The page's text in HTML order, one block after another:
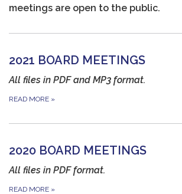
meetings are open to the public.
2021 BOARD MEETINGS
All files in PDF and MP3 format.
READ MORE »
2020 BOARD MEETINGS
All files in PDF format.
READ MORE »